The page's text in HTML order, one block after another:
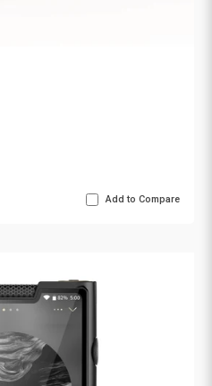
Add to Compare